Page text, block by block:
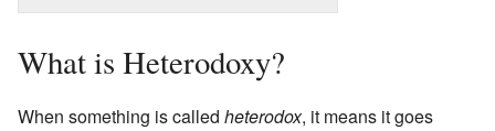
What is Heterodoxy?
When something is called heterodox, it means it goes